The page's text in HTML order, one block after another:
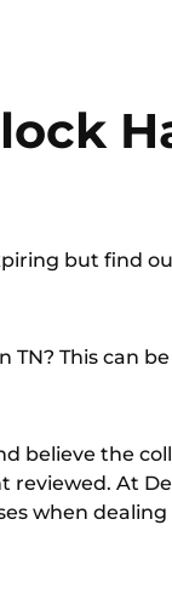
but find
TN? This can
believe the
reviewed. At
when dealing